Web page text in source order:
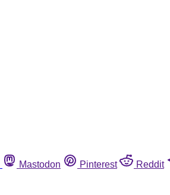
Mastodon Pinterest Reddit